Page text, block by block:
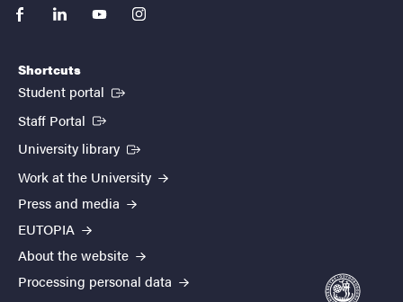
facebooklinkedinyoutubeinstagram
Shortcuts
Student portal (External link)
Staff Portal (External link)
University library (External link)
Work at the University
Press and media
EUTOPIA
About the website
Processing personal data